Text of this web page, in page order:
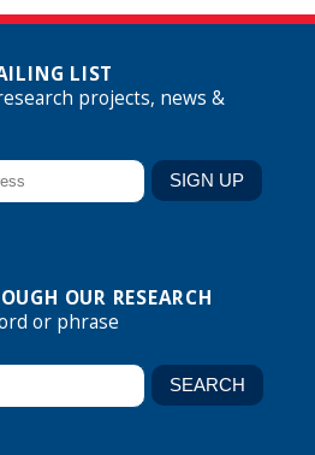
LIST
projects, news &
OUR RESEARCH
or phrase